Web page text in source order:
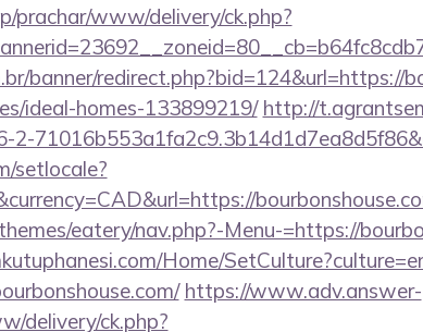
prachar/www/delivery/ck.php?
banner/redirect.php?bid=124&url=https://
ideal-homes-133899219/ http://
2-
setlocale?
eatery/nav.php?-Menu-=https://
Home/
https://www.adv.answer-
delivery/ck.php?